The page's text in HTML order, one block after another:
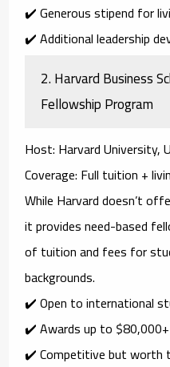
✔️ Generous stipend for
✔️ Additional leadership
2.Harvard Business
Fellowship Program
Host: Harvard University,
Coverage: Full tuition +
While Harvard doesn’t
it providesneed-based
of tuition and fees for
backgrounds.
✔️ Open to international
✔️ Awards up to
✔️ Competitive but